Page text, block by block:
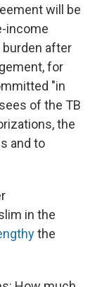
will be
income
after
for
"in
of the TB
the
and to
in the
the